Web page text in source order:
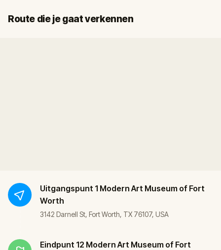
Route die je gaat verkennen
Start
Finish
Uitgangspunt 1 Modern Art Museum of Fort
Worth
3142 Darnell St, Fort Worth, TX 76107, USA
Eindpunt 12 Modern Art Museum of Fort